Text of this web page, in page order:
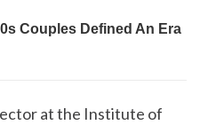
at the Institute of